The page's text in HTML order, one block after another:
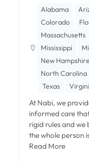
Alabama
Colorado
Massachusetts
Mississippi
New Hampshire
North Carolina
Texas
At Nabi, we
informed care
rigid rules and we
the whole person
Read More